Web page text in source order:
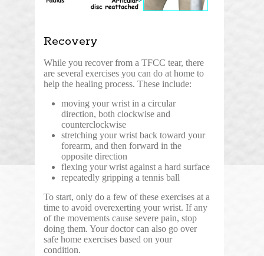
Recovery
While you recover from a TFCC tear, there
are several exercises you can do at home to
help the healing process. These include:
moving your wrist in a circular
direction, both clockwise and
counterclockwise
stretching your wrist back toward your
forearm, and then forward in the
opposite direction
flexing your wrist against a hard surface
repeatedly gripping a tennis ball
To start, only do a few of these exercises at a
time to avoid overexerting your wrist. If any
of the movements cause severe pain, stop
doing them. Your doctor can also go over
safe home exercises based on your
condition.